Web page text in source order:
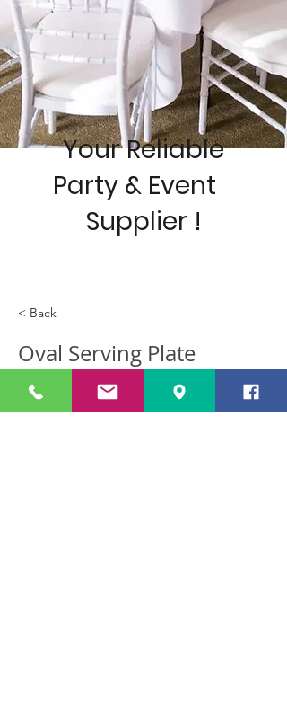
Your Reliable
Party & Event
Supplier !
< Back
Oval Serving Plate
Oval Serving Plate (39 cm long) Afl
9.00